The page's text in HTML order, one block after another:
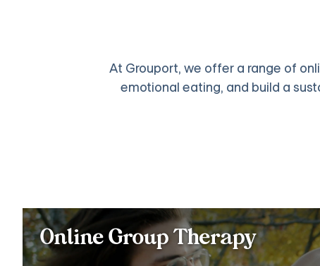
At Grouport, we offer a range of
emotional eating, and build a
Online Group Therapy